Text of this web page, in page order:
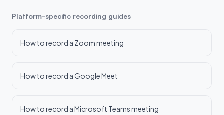
Platform-specific recording guides
How to record a Zoom meeting
How to record a Google Meet
How to record a Microsoft Teams meeting